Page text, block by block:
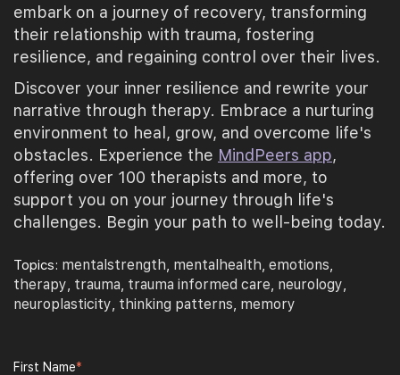
embark on a journey of recovery, transforming
their relationship with trauma, fostering
resilience, and regaining control over their lives.
Discover your inner resilience and rewrite your
narrative through therapy. Embrace a nurturing
environment to heal, grow, and overcome life's
obstacles. Experience the MindPeers app,
offering over 100 therapists and more, to
support you on your journey through life's
challenges. Begin your path to well-being today.
Topics: mentalstrength, mentalhealth, emotions,
therapy, trauma, trauma informed care, neurology,
neuroplasticity, thinking patterns, memory
First Name*